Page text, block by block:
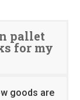
pallet
for my
goods are